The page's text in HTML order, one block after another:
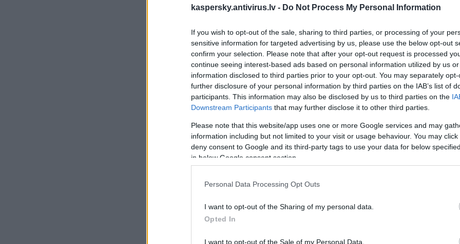
kaspersky.antivirus.lv - Do Not Process My Personal Information
If you wish to opt-out of the sale, sharing to third parties, or processing of your
sensitive information for targeted advertising by us, please use the below opt-out
confirm your selection. Please note that after your opt-out request is processed
continue seeing interest-based ads based on personal information utilized by us
information disclosed to third parties prior to your opt-out. You may separately
further disclosure of your personal information by third parties on the IAB’s list of
participants. This information may also be disclosed by us to third parties on the
Downstream Participants that may further disclose it to other third parties.
Please note that this website/app uses one or more Google services and may
information including but not limited to your visit or usage behaviour. You may
deny consent to Google and its third-party tags to use your data for below
in below Google consent section.
Personal Data Processing Opt Outs
I want to opt-out of the Sharing of my personal data.
Opted In
I want to opt-out of the Sale of my Personal Data.
SE Labs veic gan regulāros aizsardzības/viltus nostrāžu testus, izlaižot atskaites
vienos, gan otros testos Kaspersky risinājumi ir pastāvīgi saņēmuši augstāko
korporatīvajiem drošības risinājumiem.